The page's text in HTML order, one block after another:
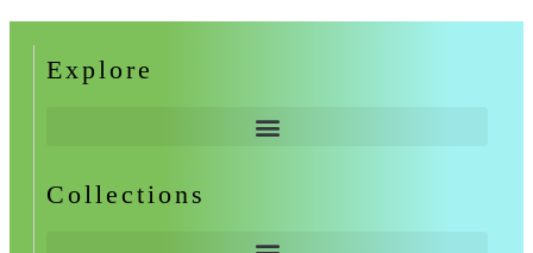
Explore
Collections